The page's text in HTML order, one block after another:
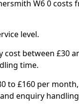
W6 0 costs
level.
between £30
time.
to £160 per
enquiry